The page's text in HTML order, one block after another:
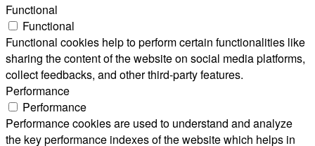
Functional
Functional
Functional cookies help to perform certain functionalities like
sharing the content of the website on social media platforms,
collect feedbacks, and other third-party features.
Performance
Performance
Performance cookies are used to understand and analyze
the key performance indexes of the website which helps in